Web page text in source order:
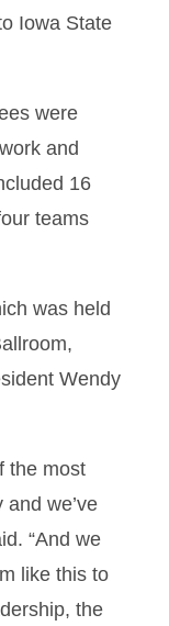
Iowa State
were
and
16
teams
was held
Wendy
the most
we’ve
“And we
like this to
the